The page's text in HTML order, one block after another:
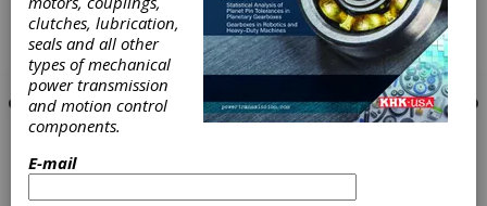
clutches, lubrication,
seals and all other
types of mechanical
power transmission
and motion control
components.
E-mail